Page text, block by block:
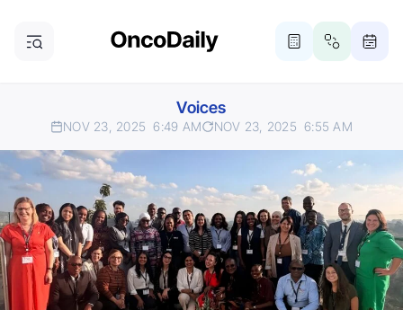
Voices
NOV 23, 2025 6:49 AM NOV 23, 2025 6:55 AM